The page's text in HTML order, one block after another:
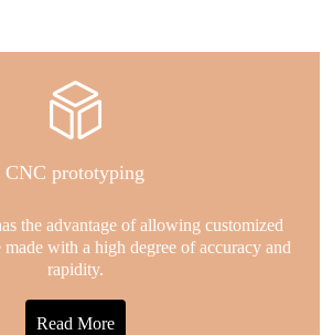
CNC prototyping
the advantage of allowing customized
with a high degree of accuracy and
rapidity.
Read More